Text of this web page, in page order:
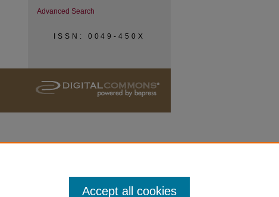
Advanced Search
ISSN: 0049-450X
Accept all cookies